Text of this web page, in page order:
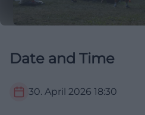
Date and Time
30. April 2026 18:30